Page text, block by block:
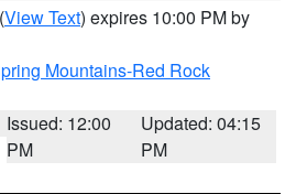
(View Text) expires 10:00 PM by
Mountains-Red Rock
Issued: 12:00
PM
Updated: 04:15
PM